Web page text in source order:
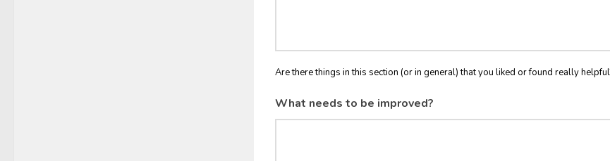
Are there things in this section (or in general) that you liked or found really
What needs to be improved?